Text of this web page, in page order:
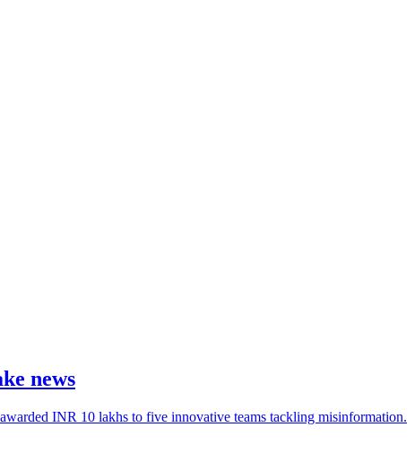
news
INR 10 lakhs to five innovative teams tackling misinformation.